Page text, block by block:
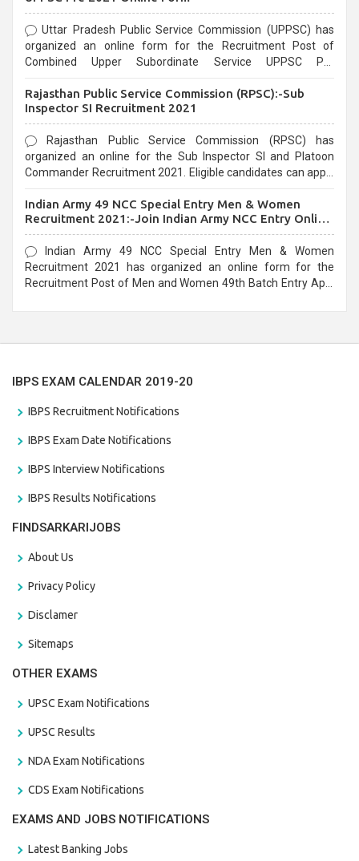
Uttar Pradesh Public Service Commission (UPPSC) has
organized an online form for the Recruitment Post of
Combined Upper Subordinate Service UPPSC Pre
last date that is 02/03/2021
Rajasthan Public Service Commission (RPSC):-Sub
Inspector SI Recruitment 2021
Rajasthan Public Service Commission (RPSC) has
organized an online for the Sub Inspector SI and Platoon
Commander Recruitment 2021. Eligible candidates can apply
Indian Army 49 NCC Special Entry Men & Women
Recruitment 2021:-Join Indian Army NCC Entry Online
Form
Indian Army 49 NCC Special Entry Men & Women
Recruitment 2021 has organized an online form for the
Recruitment Post of Men and Women 49th Batch Entry April
IBPS EXAM CALENDAR 2019-20
IBPS Recruitment Notifications
IBPS Exam Date Notifications
IBPS Interview Notifications
IBPS Results Notifications
FINDSARKARIJOBS
About Us
Privacy Policy
Disclamer
Sitemaps
OTHER EXAMS
UPSC Exam Notifications
UPSC Results
NDA Exam Notifications
CDS Exam Notifications
EXAMS AND JOBS NOTIFICATIONS
Latest Banking Jobs